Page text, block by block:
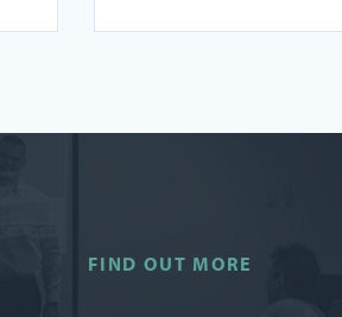
FIND OUT MORE